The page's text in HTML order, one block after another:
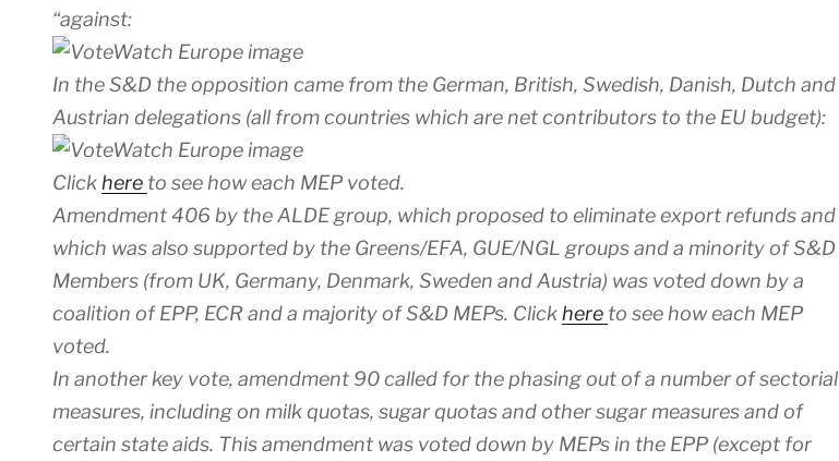
“against:
In the S&D the opposition came from the German, British, Swedish, Danish, Dutch and
Austrian delegations (all from countries which are net contributors to the EU budget):
Clickhere to see how each MEP voted.
Amendment 406 by the ALDE group, which proposed to eliminate export refunds and
which was also supported by the Greens/EFA, GUE/NGL groups and a minority of S&D
Members (from UK, Germany, Denmark, Sweden and Austria) was voted down by a
coalition of EPP, ECR and a majority of S&D MEPs. Clickhere to see how each MEP
voted.
In another key vote, amendment 90 called for the phasing out of a number of sectorial
measures, including on milk quotas, sugar quotas and other sugar measures and of
certain state aids. This amendment was voted down by MEPs in the EPP (except for